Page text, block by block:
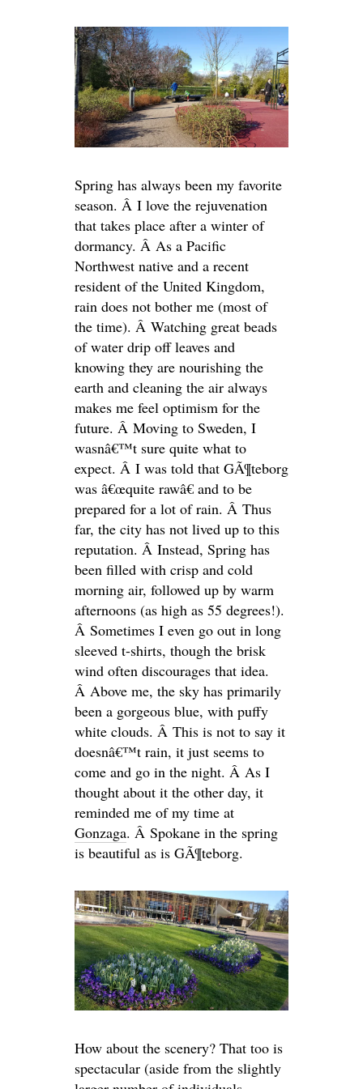
Spring has always been my favorite
season. Â I love the rejuvenation
that takes place after a winter of
dormancy. Â As a Pacific
Northwest native and a recent
resident of the United Kingdom,
rain does not bother me (most of
the time). Â Watching great beads
of water drip off leaves and
knowing they are nourishing the
earth and cleaning the air always
makes me feel optimism for the
future. Â Moving to Sweden, I
wasnâ€™t sure quite what to
expect. Â I was told that GÃ¶teborg
was â€œquite rawâ€ and to be
prepared for a lot of rain. Â Thus
far, the city has not lived up to this
reputation. Â Instead, Spring has
been filled with crisp and cold
morning air, followed up by warm
afternoons (as high as 55 degrees!).
Â Sometimes I even go out in long
sleeved t-shirts, though the brisk
wind often discourages that idea.
Â Above me, the sky has primarily
been a gorgeous blue, with puffy
white clouds. Â This is not to say it
doesnâ€™t rain, it just seems to
come and go in the night. Â As I
thought about it the other day, it
reminded me of my time at
Gonzaga. Â Spokane in the spring
is beautiful as is GÃ¶teborg.
How about the scenery? That too is
spectacular (aside from the slightly